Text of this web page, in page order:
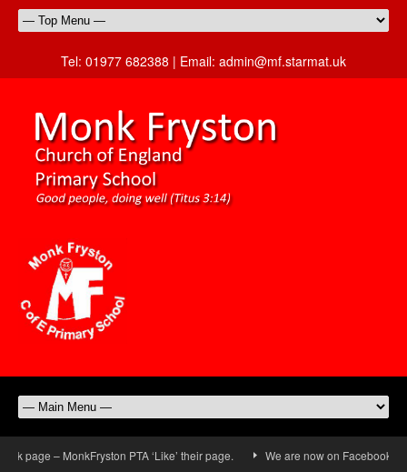
Tel: 01977 682388 | Email: admin@mf.starmat.uk
page – MonkFryston PTA ‘Like’ their page. We are now on Facebook,